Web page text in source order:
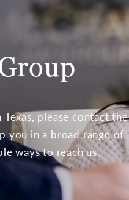
please contact the
you in a broad range of
ways to reach us.